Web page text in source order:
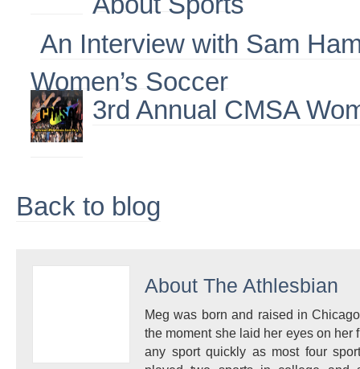
An Interview with Sam
Women’s Soccer
3rd Annual CMSA
Back to blog
About The Athlesbian
Meg was born and raised in
the moment she laid her eyes on
any sport quickly as most four